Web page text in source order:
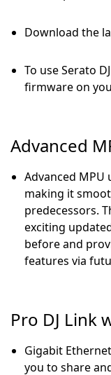
Download the
To use Serato
firmware on
Advanced
Advanced MPU
making it
predecessors.
exciting
before and
features via
Pro DJ Link
Gigabit
you to share